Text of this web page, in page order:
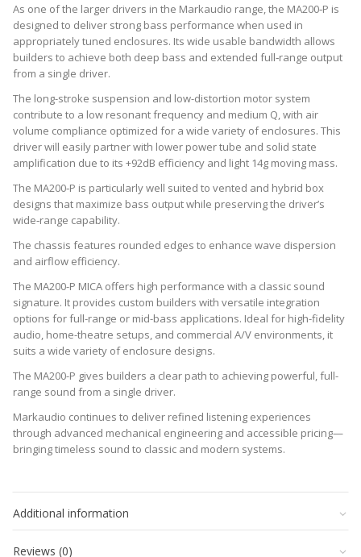
As one of the larger drivers in the Markaudio range, the MA200‑P is
designed to deliver strong bass performance when used in
appropriately tuned enclosures. Its wide usable bandwidth allows
builders to achieve both deep bass and extended full‑range output
from a single driver.
The long-stroke suspension and low-distortion motor system
contribute to a low resonant frequency and medium Q, with air
volume compliance optimized for a wide variety of enclosures. This
driver will easily partner with lower power tube and solid state
amplification due to its +92dB efficiency and light 14g moving mass.
The MA200‑P is particularly well suited to vented and hybrid box
designs that maximize bass output while preserving the driver’s
wide‑range capability.
The chassis features rounded edges to enhance wave dispersion
and airflow efficiency.
The MA200-P MICA offers high performance with a classic sound
signature. It provides custom builders with versatile integration
options for full-range or mid-bass applications. Ideal for high-fidelity
audio, home-theatre setups, and commercial A/V environments, it
suits a wide variety of enclosure designs.
The MA200-P gives builders a clear path to achieving powerful, full-
range sound from a single driver.
Markaudio continues to deliver refined listening experiences
through advanced mechanical engineering and accessible pricing—
bringing timeless sound to classic and modern systems.
RE
6.2 Ohms
FS
downloads
–
click
to
Additional information
Reviews (0)